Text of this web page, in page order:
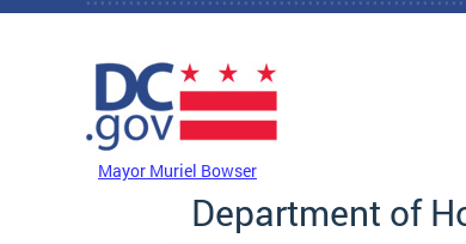
Skip to main content
Mayor Muriel Bowser
Department of